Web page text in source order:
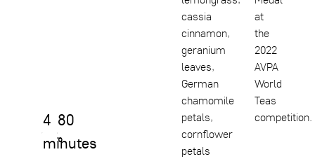
4
minutes
80
°
cassia
cinnamon,
geranium
leaves,
German
chamomile
petals,
cornflower
petals
at
the
2022
AVPA
World
Teas
competition.